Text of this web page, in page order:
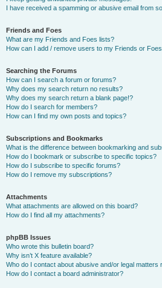
I have received a spamming or abusive email from
Friends and Foes
What are my Friends and Foes lists?
How can I add / remove users to my Friends or
Searching the Forums
How can I search a forum or forums?
Why does my search return no results?
Why does my search return a blank page!?
How do I search for members?
How can I find my own posts and topics?
Subscriptions and Bookmarks
What is the difference between bookmarking and
How do I bookmark or subscribe to specific topics?
How do I subscribe to specific forums?
How do I remove my subscriptions?
Attachments
What attachments are allowed on this board?
How do I find all my attachments?
phpBB Issues
Who wrote this bulletin board?
Why isn’t X feature available?
Who do I contact about abusive and/or legal matters
How do I contact a board administrator?